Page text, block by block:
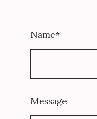
Name*
Message